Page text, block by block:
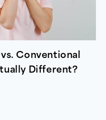
Conventional
Different?